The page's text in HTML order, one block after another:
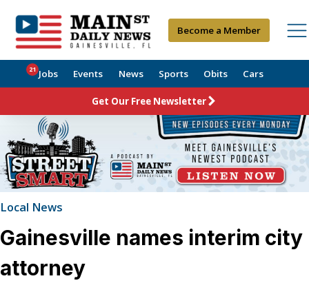
Become a Member
Jobs
21 Events News Sports Obits Cars
Get Our Free Newsletter
Local News
Gainesville names interim city
attorney